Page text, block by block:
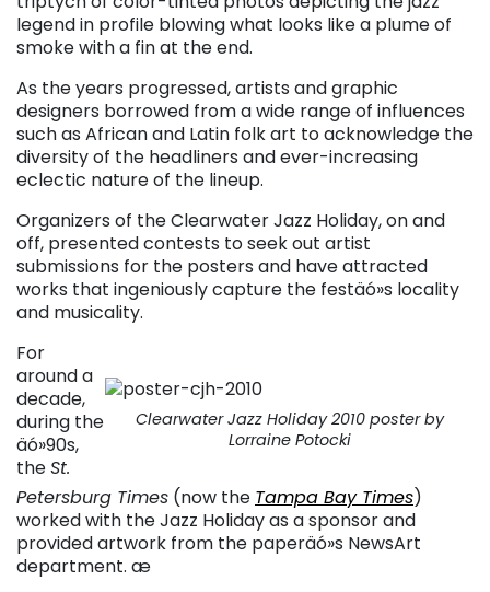
legend in profile blowing what looks like a plume of
smoke with a fin at the end.
As the years progressed, artists and graphic
designers borrowed from a wide range of influences
such as African and Latin folk art to acknowledge the
diversity of the headliners and ever-increasing
eclectic nature of the lineup.
Organizers of the Clearwater Jazz Holiday, on and
off, presented contests to seek out artist
submissions for the posters and have attracted
works that ingeniously capture the festäó»s locality
and musicality.
Clearwater Jazz Holiday 2010 poster by
Lorraine Potocki
For
around a
decade,
during the
äó»90s,
theSt.
Petersburg Times (now the Tampa Bay Times)
worked with the Jazz Holiday as a sponsor and
provided artwork from the paperäó»s NewsArt
department. æ